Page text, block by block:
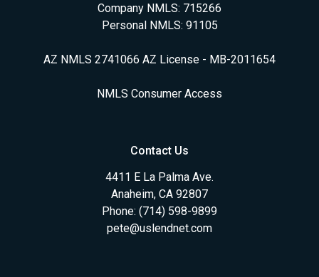
Company NMLS: 715266
Personal NMLS: 91105
AZ NMLS 2741066 AZ License - MB-2011654
NMLS Consumer Access
Contact Us
4411 E La Palma Ave.
Anaheim, CA 92807
Phone: (714) 598-9899
pete@uslendnet.com